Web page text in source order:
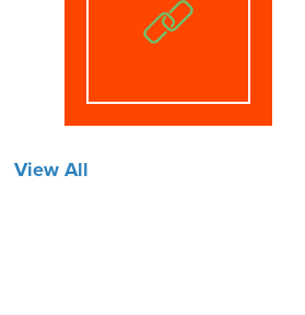
View All